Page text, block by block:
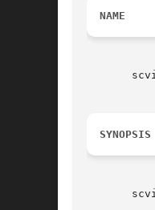
NAME
SYNOPSIS